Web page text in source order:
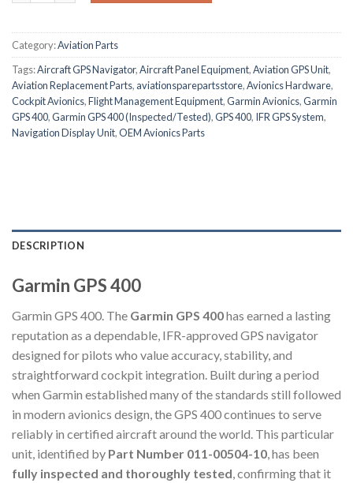
Category:Aviation Parts
Tags:Aircraft GPS Navigator,Aircraft Panel Equipment,Aviation GPS Unit,
Aviation Replacement Parts, aviationsparepartsstore,Avionics Hardware,
Cockpit Avionics,Flight Management Equipment,Garmin Avionics,Garmin
GPS 400,Garmin GPS 400 (Inspected/Tested),GPS 400, IFR GPS System,
Navigation Display Unit,OEM Avionics Parts
DESCRIPTION
Garmin GPS 400
Garmin GPS 400. The Garmin GPS 400has earned a lasting
reputation as a dependable, IFR-approved GPS navigator
designed for pilots who value accuracy, stability, and
straightforward cockpit integration. Built during a period
when Garmin established many of the standards still followed
in modern avionics design, the GPS 400 continues to serve
reliably in certified aircraft around the world. This particular
unit, identified by Part Number 011-00504-10, has been
fully inspected and thoroughly tested, confirming that it